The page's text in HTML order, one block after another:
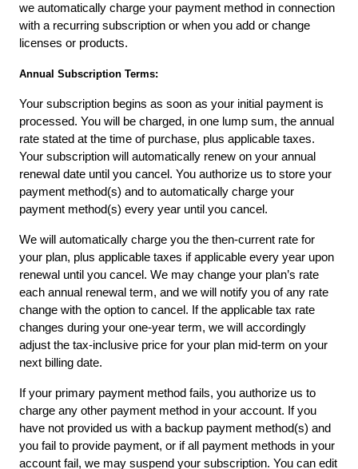
we automatically charge your payment method in connection
with a recurring subscription or when you add or change
licenses or products.
Annual Subscription Terms:
Your subscription begins as soon as your initial payment is
processed. You will be charged, in one lump sum, the annual
rate stated at the time of purchase, plus applicable taxes.
Your subscription will automatically renew on your annual
renewal date until you cancel. You authorize us to store your
payment method(s) and to automatically charge your
payment method(s) every year until you cancel.
We will automatically charge you the then-current rate for
your plan, plus applicable taxes if applicable every year upon
renewal until you cancel. We may change your plan’s rate
each annual renewal term, and we will notify you of any rate
change with the option to cancel. If the applicable tax rate
changes during your one-year term, we will accordingly
adjust the tax-inclusive price for your plan mid-term on your
next billing date.
If your primary payment method fails, you authorize us to
charge any other payment method in your account. If you
have not provided us with a backup payment method(s) and
you fail to provide payment, or if all payment methods in your
account fail, we may suspend your subscription. You can edit